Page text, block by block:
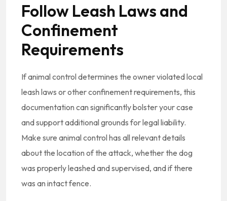
Follow Leash Laws and
Confinement
Requirements
If animal control determines the owner violated local
leash laws or other confinement requirements, this
documentation can significantly bolster your case
and support additional grounds for legal liability.
Make sure animal control has all relevant details
about the location of the attack, whether the dog
was properly leashed and supervised, and if there
was an intact fence.